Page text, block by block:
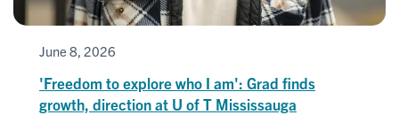
June 8, 2026
'Freedom to explore who I am': Grad finds
growth, direction at U of T Mississauga